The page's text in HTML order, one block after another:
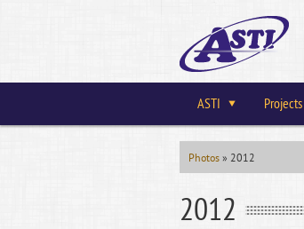
ASTI Projects
Photos» 2012
2012